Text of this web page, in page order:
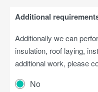
Additional
Additionally we can
insulation, roof laying,
additional work, please
No